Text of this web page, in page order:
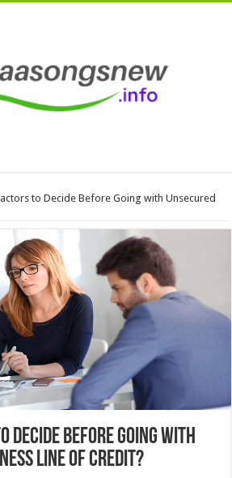
to Decide Before Going with Unsecured
Decide Before Going with
Line of Credit?